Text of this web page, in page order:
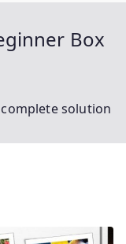
Box
solution